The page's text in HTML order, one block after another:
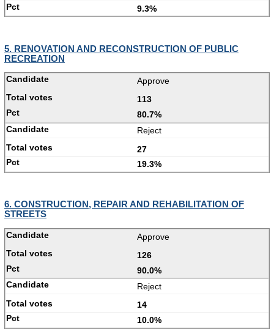
9.3%
5. RENOVATION AND RECONSTRUCTION OF PUBLIC
RECREATION
Approve
113
80.7%
Reject
27
19.3%
6. CONSTRUCTION, REPAIR AND REHABILITATION OF
STREETS
Approve
126
90.0%
Reject
14
10.0%